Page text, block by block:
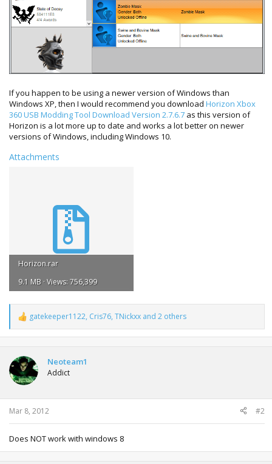
If you happen to be using a newer version of Windows than
Windows XP, then I would recommend you download Horizon Xbox
360 USB Modding Tool Download Version 2.7.6.7 as this version of
Horizon is a lot more up to date and works a lot better on newer
versions of Windows, including Windows 10.
Attachments
Horizon.rar
9.1 MB · Views: 756,399
R
e
a
t
i
o
n
s
:
gatekeeper1122, Cris76, TNickxx and 2 others
Neoteam1
Addict
Mar 8, 2012 #2
Does NOT work with windows 8